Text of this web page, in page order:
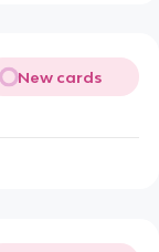
New cards